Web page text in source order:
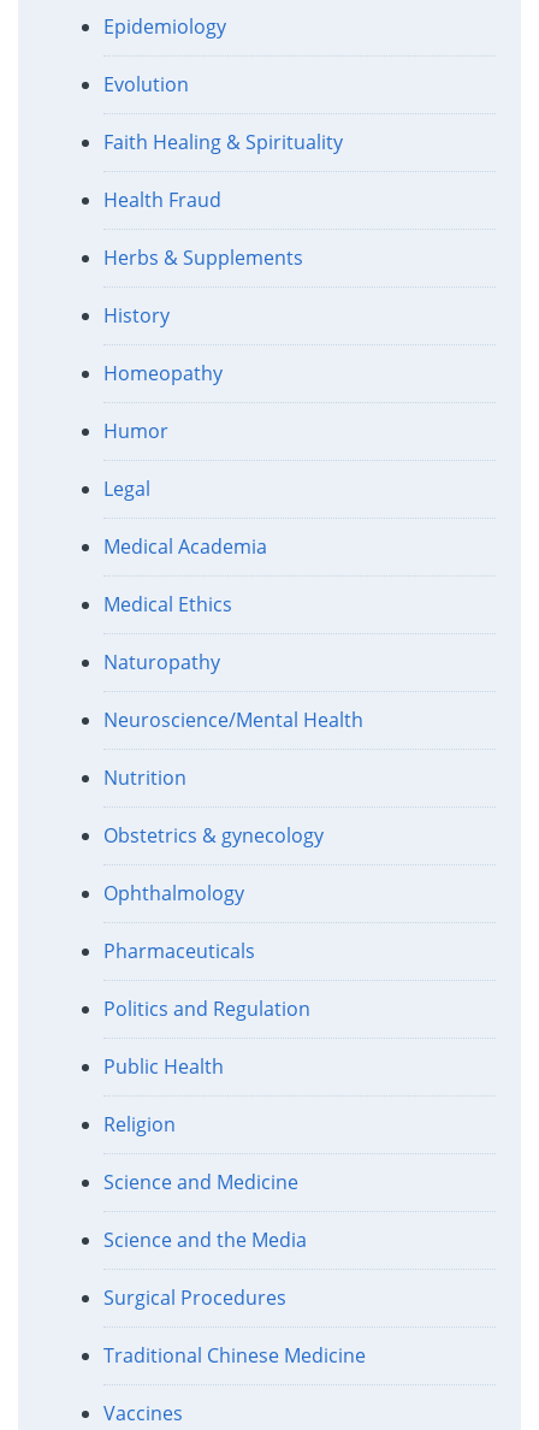
Epidemiology
Evolution
Faith Healing & Spirituality
Health Fraud
Herbs & Supplements
History
Homeopathy
Humor
Legal
Medical Academia
Medical Ethics
Naturopathy
Neuroscience/Mental Health
Nutrition
Obstetrics & gynecology
Ophthalmology
Pharmaceuticals
Politics and Regulation
Public Health
Religion
Science and Medicine
Science and the Media
Surgical Procedures
Traditional Chinese Medicine
Vaccines